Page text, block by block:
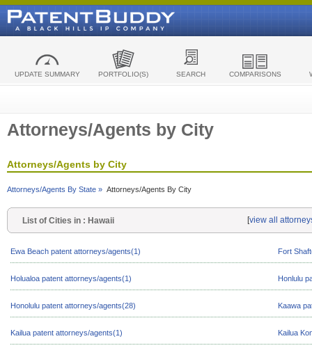
UPDATE SUMMARY PORTFOLIO(S) SEARCH COMPARISONS
Attorneys/Agents by City
Attorneys/Agents by City
Attorneys/Agents By State » Attorneys/Agents By City
List of Cities in : Hawaii [view all
Ewa Beach patent attorneys/agents(1) Fort
Holualoa patent attorneys/agents(1) Honlulu
Honolulu patent attorneys/agents(28) Kaawa
Kailua patent attorneys/agents(1) Kailua